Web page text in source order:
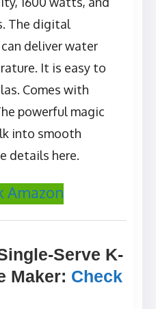
The digital
deliver water
It is easy to
Comes with
powerful magic
into smooth
details here.
Amazon
Serve K-
Maker: Check